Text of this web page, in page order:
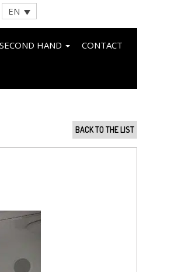
EN
HAND CONTACT
BACK TO THE LIST